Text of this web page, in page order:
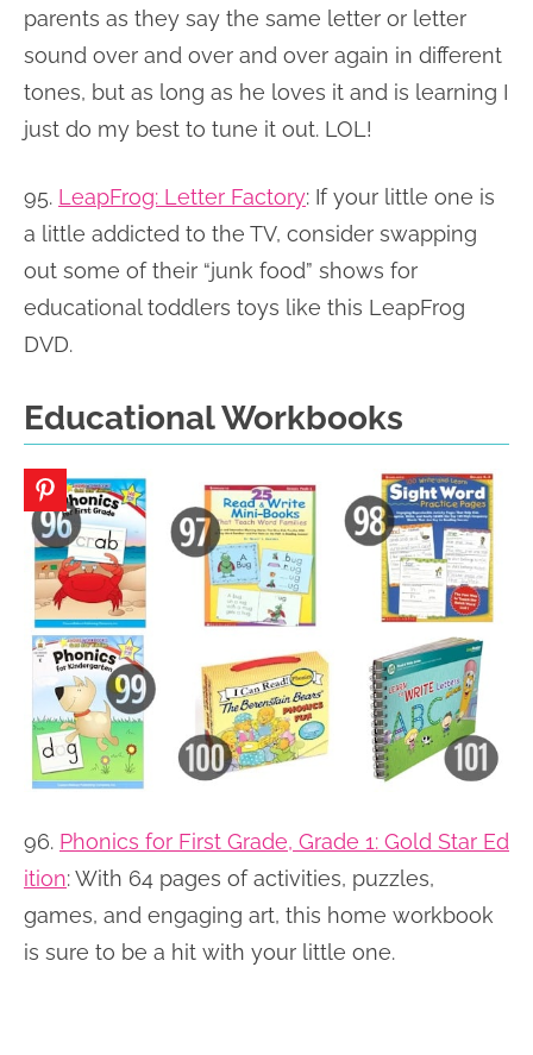
parents as they say the same letter or letter
sound over and over and over again in different
tones, but as long as he loves it and is learning I
just do my best to tune it out. LOL!
95. LeapFrog: Letter Factory: If your little one is
a little addicted to the TV, consider swapping
out some of their “junk food” shows for
educational toddlers toys like this LeapFrog
DVD.
Educational Workbooks
96. Phonics for First Grade, Grade 1: Gold Star Ed
ition:With 64 pages of activities, puzzles,
games, and engaging art, this home workbook
is sure to be a hit with your little one.